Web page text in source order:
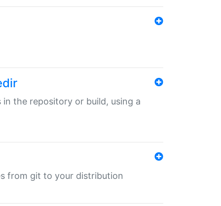
in the repository or build, using a
from git to your distribution